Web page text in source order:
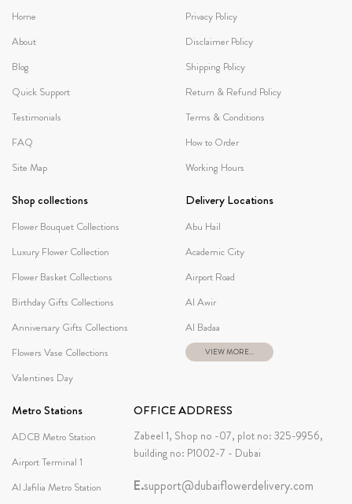
Home
About
Blog
Quick Support
Testimonials
FAQ
Site Map
Privacy Policy
Disclaimer Policy
Shipping Policy
Return & Refund Policy
Terms & Conditions
How to Order
Working Hours
Shop collections
Flower Bouquet Collections
Luxury Flower Collection
Flower Basket Collections
Birthday Gifts Collections
Anniversary Gifts Collections
Flowers Vase Collections
Valentines Day
Delivery Locations
Abu Hail
Academic City
Airport Road
Al Awir
Al Badaa
VIEW MORE...
Metro Stations
ADCB Metro Station
Airport Terminal 1
Al Jafilia Metro Station
OFFICE ADDRESS
Zabeel 1, Shop no -07, plot no: 325-9956,
building no: P1002-7 - Dubai
E.support@dubaiflowerdelivery.com